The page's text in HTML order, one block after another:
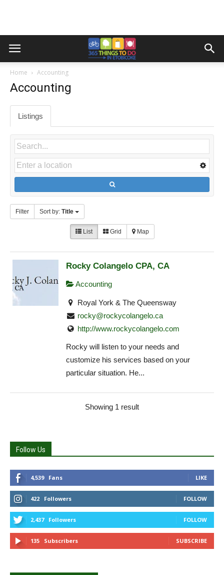
Home Accounting
Accounting
Listings
Filter Sort by: Title
List Grid Map
Rocky Colangelo CPA, CA
Accounting
Royal York & The Queensway
rocky@rockycolangelo.ca
http://www.rockycolangelo.com
Rocky will listen to your needs and
customize his services based on your
particular situation. He...
Showing 1 result
Follow Us
4,539 Fans LIKE
422 Followers FOLLOW
2,437 Followers FOLLOW
135 Subscribers SUBSCRIBE